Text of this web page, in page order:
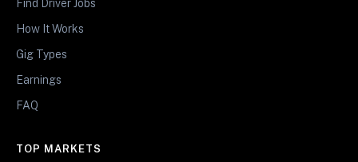
Find Driver Jobs
How It Works
Gig Types
Earnings
FAQ
TOP MARKETS